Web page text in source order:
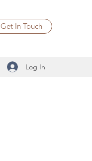
Get In Touch
Log In